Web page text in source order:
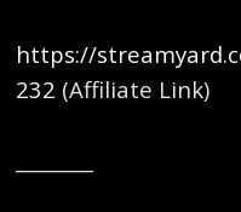
https://
232 (Affiliate Link)